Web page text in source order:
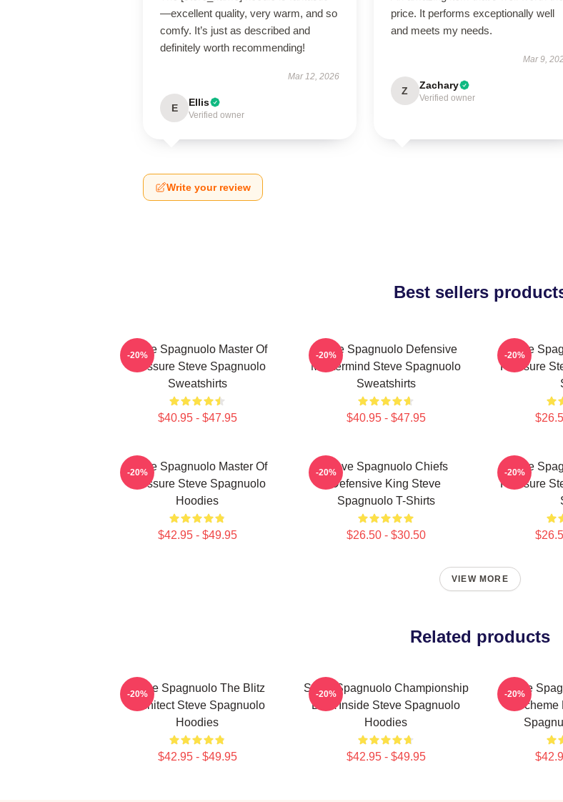
—excellent quality, very warm, and so
comfy. It’s just as described and
definitely worth recommending!
Mar 12, 2026
E Ellis
Verified owner
price. It performs exceptionally well
and meets my needs.
Mar 9,
Z Zachary
Verified owner
Write your review
Best sellers
Steve Spagnuolo Master Of
Pressure Steve Spagnuolo
Sweatshirts
$40.95 - $47.95
-20%
Steve Spagnuolo Defensive
Mastermind Steve Spagnuolo
Sweatshirts
$40.95 - $47.95
-20%
Steve
Pressure
-20%
Steve Spagnuolo Master Of
Pressure Steve Spagnuolo
Hoodies
$42.95 - $49.95
-20%
Steve Spagnuolo Chiefs
Defensive King Steve
Spagnuolo T-Shirts
$26.50 - $30.50
-20%
Steve
Pressure
-20%
VIEW MORE
Related products
Steve Spagnuolo The Blitz
Architect Steve Spagnuolo
Hoodies
$42.95 - $49.95
-20%
Steve Spagnuolo Championship
DNA Inside Steve Spagnuolo
Hoodies
$42.95 - $49.95
-20%
Steve
-20%